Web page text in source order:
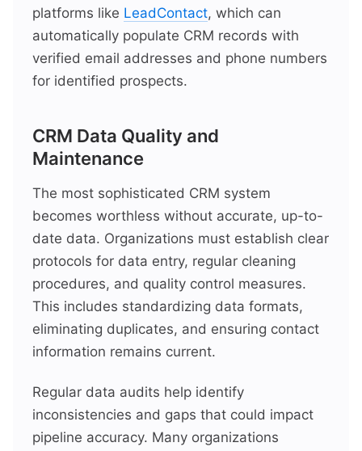
platforms like LeadContact, which can
automatically populate CRM records with
verified email addresses and phone numbers
for identified prospects.
CRM Data Quality and
Maintenance
The most sophisticated CRM system
becomes worthless without accurate, up-to-
date data. Organizations must establish clear
protocols for data entry, regular cleaning
procedures, and quality control measures.
This includes standardizing data formats,
eliminating duplicates, and ensuring contact
information remains current.
Regular data audits help identify
inconsistencies and gaps that could impact
pipeline accuracy. Many organizations